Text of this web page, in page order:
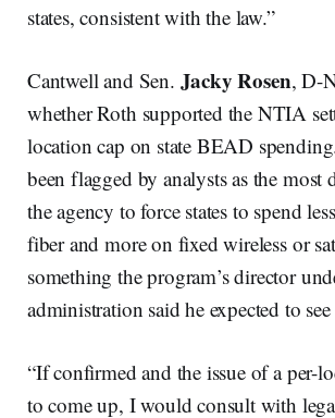
states, consistent with the law.”
Cantwell and Sen. Jacky Rosen, D-
whether Roth supported the NTIA
location cap on state BEAD
been flagged by analysts as the most
the agency to force states to spend
fiber and more on fixed wireless or
something the program’s director
administration said he expected to
“If confirmed and the issue of a per-
to come up, I would consult with